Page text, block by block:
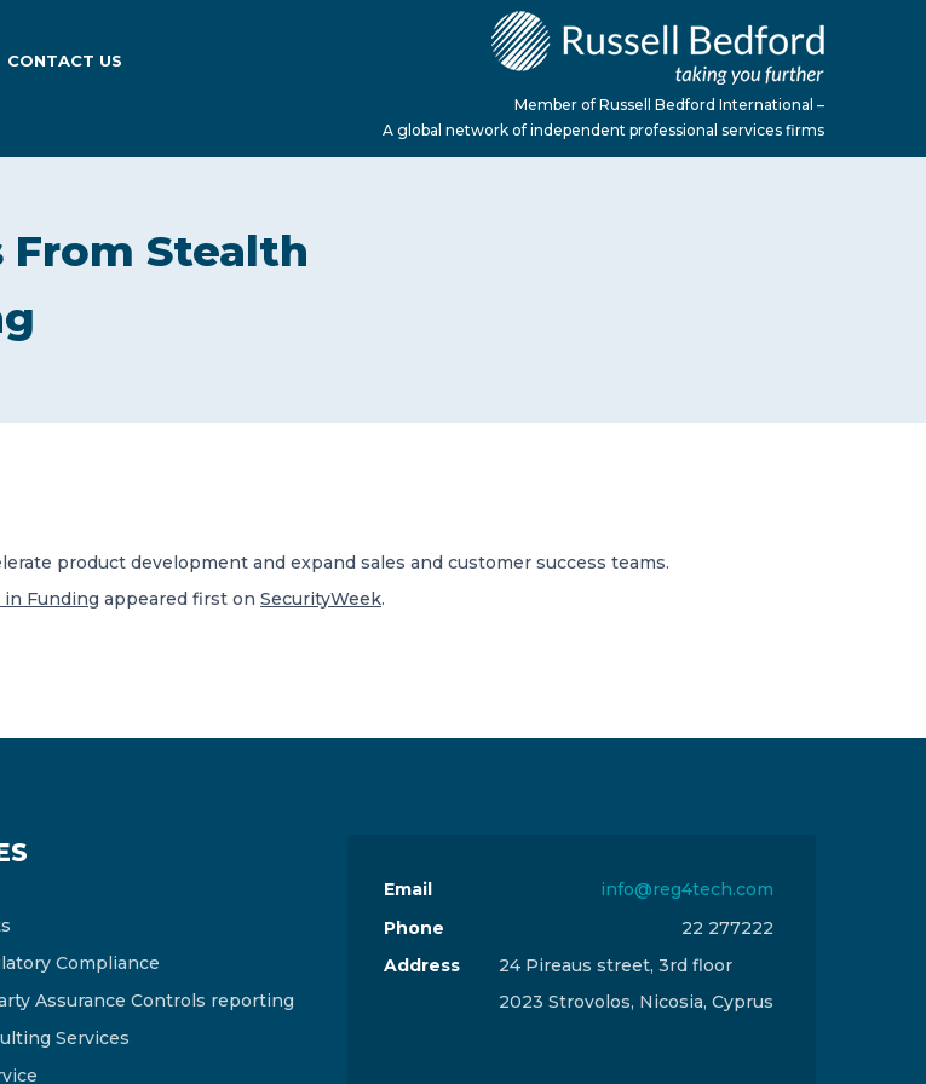
CONTACT US
Member of Russell Bedford International –
A global network of independent professional services firms
From Stealth
product development and expand sales and customer success teams.
in Funding appeared first on SecurityWeek.
Compliance
Assurance Controls reporting
Services
Email
info@reg4tech.com
Phone
22 277222
Address
24 Pireaus street, 3rd floor
2023 Strovolos, Nicosia, Cyprus